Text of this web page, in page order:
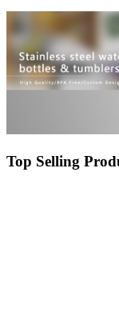
Top Selling